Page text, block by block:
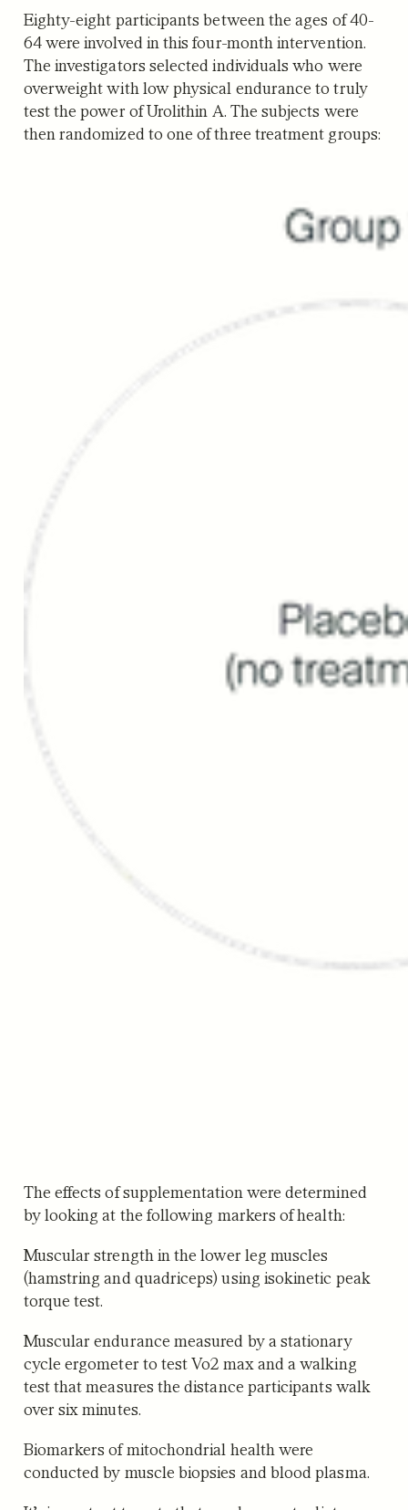
Eighty-eight participants between the ages of 40-
64 were involved in this four-month intervention.
The investigators selected individuals who were
overweight with low physical endurance to truly
test the power of Urolithin A. The subjects were
then randomized to one of three treatment groups:
The effects of supplementation were determined
by looking at the following markers of health:
Muscular strength in the lower leg muscles
(hamstring and quadriceps) using isokinetic peak
torque test.
Muscular endurance measured by a stationary
cycle ergometer to test Vo2 max and a walking
test that measures the distance participants walk
over six minutes.
Biomarkers of mitochondrial health were
conducted by muscle biopsies and blood plasma.